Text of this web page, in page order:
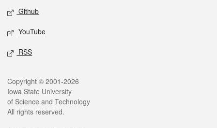
Github
YouTube
RSS
Legal
Copyright © 2001-2026
Iowa State University
of Science and Technology
All rights reserved.